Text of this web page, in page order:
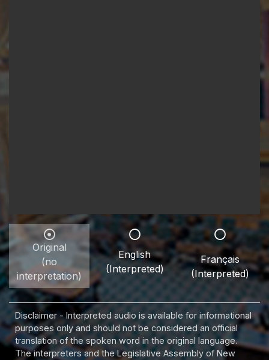
Original
(no
interpretation)
English
(Interpreted)
Français
(Interpreted)
Disclaimer - Interpreted audio is available for informational
purposes only and should not be considered an official
translation of the spoken word in the original language.
The interpreters and the Legislative Assembly of New